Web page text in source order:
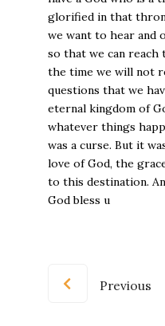
Previous